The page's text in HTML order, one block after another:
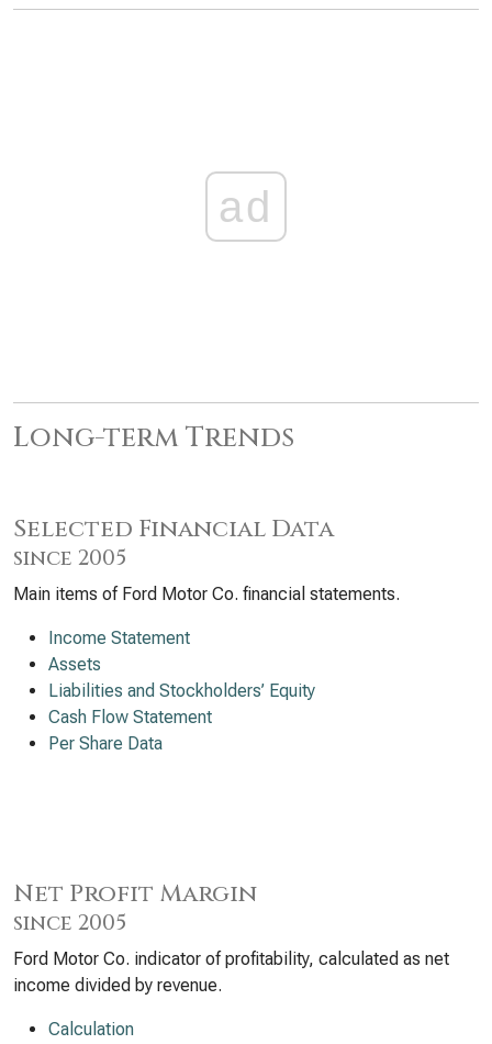
ad
Long-term Trends
Selected Financial Data
since 2005
Main items of Ford Motor Co. financial statements.
Income Statement
Assets
Liabilities and Stockholders’ Equity
Cash Flow Statement
Per Share Data
Net Profit Margin
since 2005
Ford Motor Co. indicator of profitability, calculated as net
income divided by revenue.
Calculation